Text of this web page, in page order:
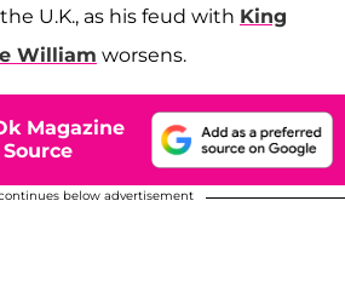
U.K., as his feud with King
William worsens.
Magazine
below advertisement